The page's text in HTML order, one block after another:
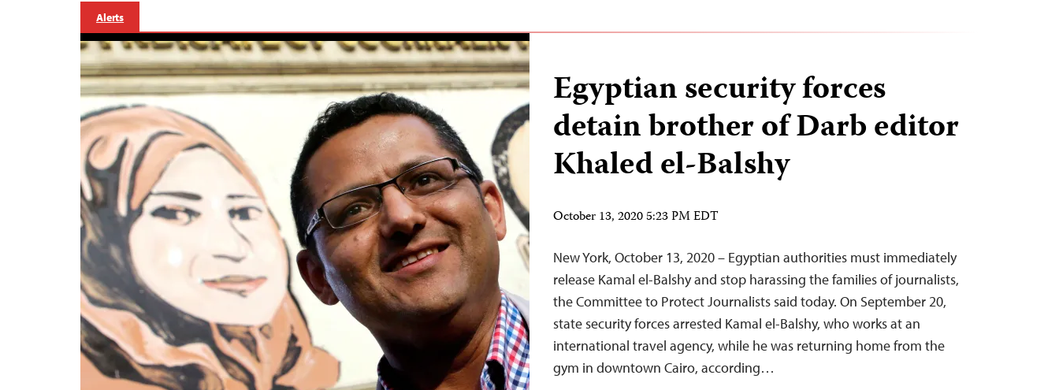
Alerts
Egyptian security forces
detain brother of Darb editor
Khaled el-Balshy
October 13, 2020 5:23 PM EDT
New York, October 13, 2020 – Egyptian authorities must immediately
release Kamal el-Balshy and stop harassing the families of journalists,
the Committee to Protect Journalists said today. On September 20,
state security forces arrested Kamal el-Balshy, who works at an
international travel agency, while he was returning home from the
gym in downtown Cairo, according…